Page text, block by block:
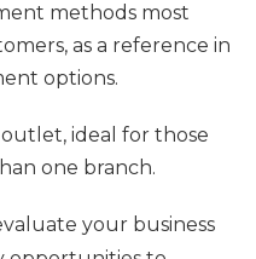
methods most
as a reference in
options.
ideal for those
one branch.
your business